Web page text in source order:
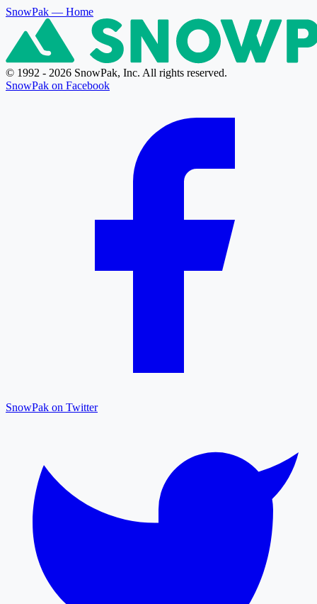
SnowPak — Home
© 1992 - 2026 SnowPak, Inc. All rights reserved.
SnowPak on Facebook
SnowPak on Twitter